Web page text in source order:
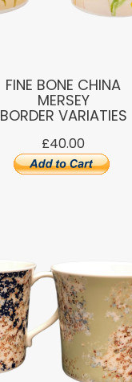
FINE BONE CHINA
MERSEY
BORDER VARIATIES
£40.00